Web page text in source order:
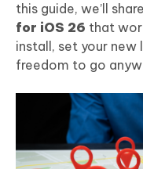
this guide, we’ll
for iOS 26 that
install, set your
freedom to go